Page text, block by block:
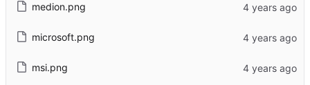
medion.png
microsoft.png
msi.png